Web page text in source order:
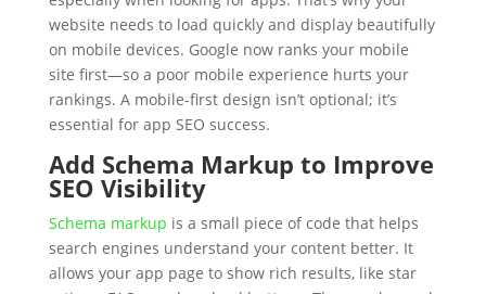
website needs to load quickly and display beautifully
on mobile devices. Google now ranks your mobile
site first—so a poor mobile experience hurts your
rankings. A mobile-first design isn’t optional; it’s
essential for app SEO success.
Add Schema Markup to Improve
SEO Visibility
Schema markup is a small piece of code that helps
search engines understand your content better. It
allows your app page to show rich results, like star